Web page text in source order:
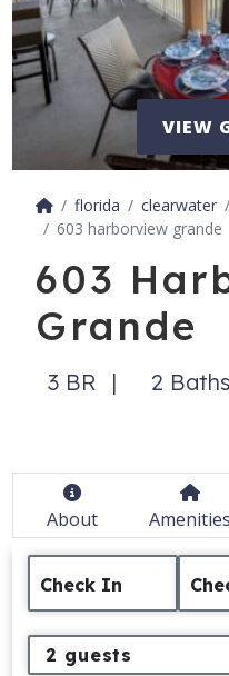
VIEW
florida clearwater
603 harborview grande
603
Grande
3 BR 2 Baths
About Amenities
Check In